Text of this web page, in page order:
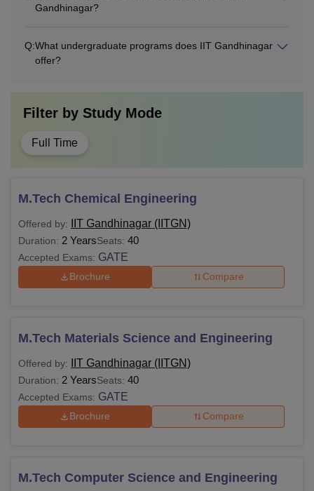
Gandhinagar?
Q:What undergraduate programs does IIT Gandhinagar
offer?
Filter by Study Mode
Full Time
M.Tech Chemical Engineering
Offered by: IIT Gandhinagar (IITGN)
Duration: 2 YearsSeats: 40
Accepted Exams: GATE
Brochure Compare
M.Tech Materials Science and Engineering
Offered by: IIT Gandhinagar (IITGN)
Duration: 2 YearsSeats: 40
Accepted Exams: GATE
Brochure Compare
M.Tech Computer Science and Engineering